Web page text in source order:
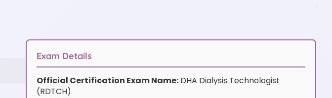
Exam Details
Official Certification Exam Name:DHA Dialysis Technologist
(RDTCH)